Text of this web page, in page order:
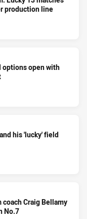
production line
options open with
his 'lucky' field
Craig Bellamy
No.7